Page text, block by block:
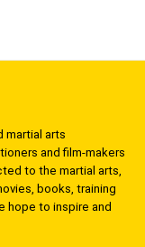
martial arts
and film-makers
to the martial arts,
books, training
hope to inspire and